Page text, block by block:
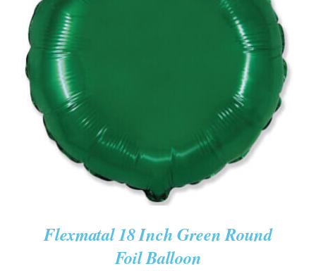
DETAILS
Flexmatal 18 Inch Green Round
Foil Balloon